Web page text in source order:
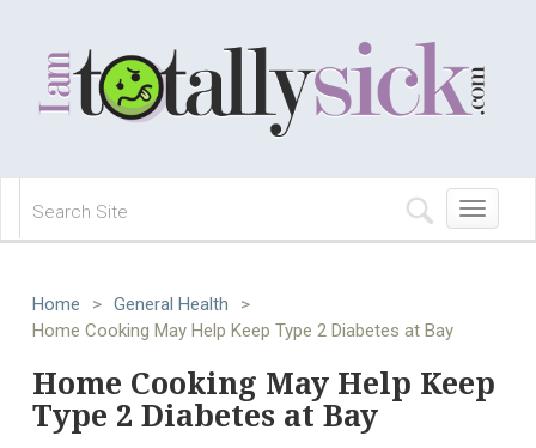
Toggle
navigation
Home > General Health
>
Home Cooking May Help Keep Type 2 Diabetes at Bay
Home Cooking May Help Keep
Type 2 Diabetes at Bay